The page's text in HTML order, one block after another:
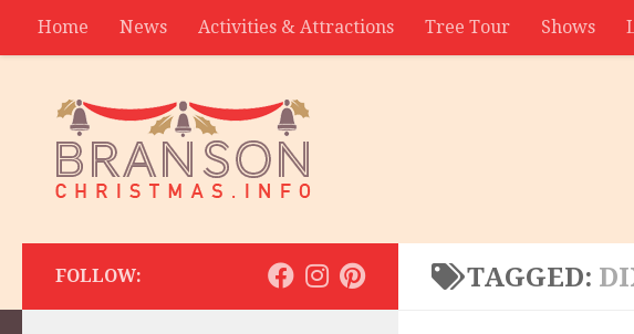
Home News Activities & Attractions Tree Tour Shows
TAGGED:
FOLLOW: